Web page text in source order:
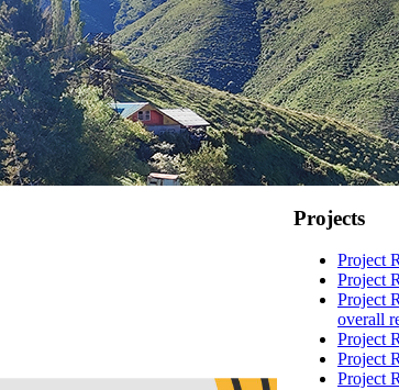
Projects
Project
Project
Project
overall
Project
Project
Project